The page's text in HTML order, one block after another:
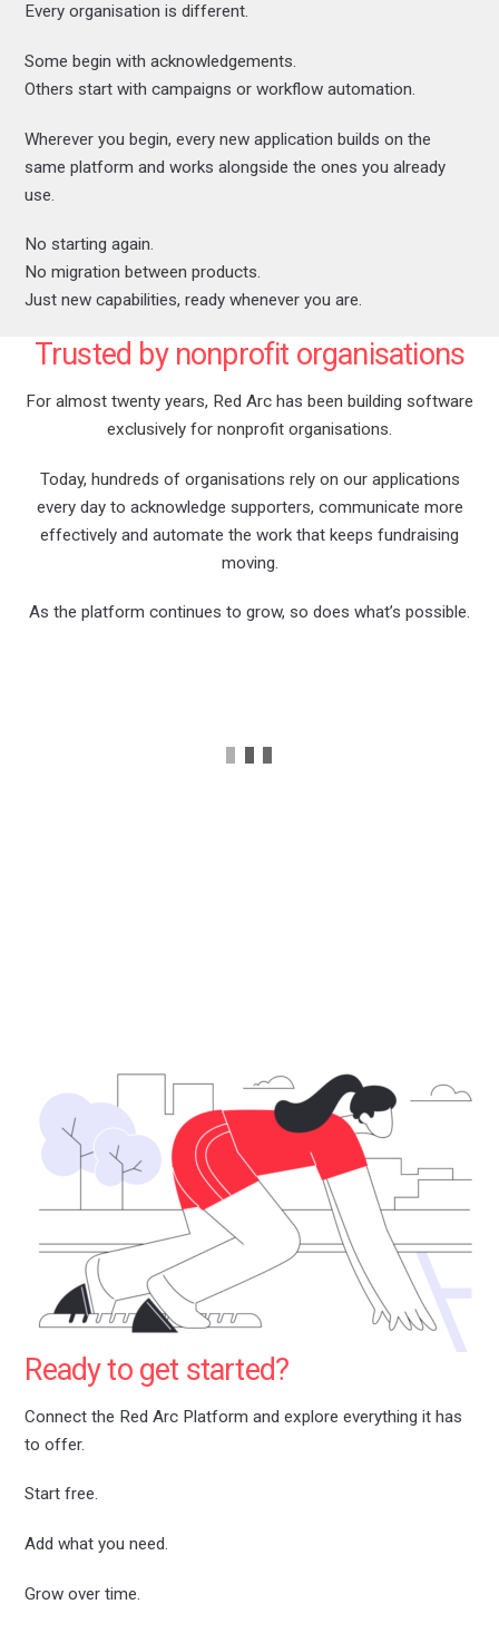
Every organisation is different.
Some begin with acknowledgements.
Others start with campaigns or workflow automation.
Wherever you begin, every new application builds on the
same platform and works alongside the ones you already
use.
No starting again.
No migration between products.
Just new capabilities, ready whenever you are.
Trusted by nonprofit organisations
For almost twenty years, Red Arc has been building software
exclusively for nonprofit organisations.
Today, hundreds of organisations rely on our applications
every day to acknowledge supporters, communicate more
effectively and automate the work that keeps fundraising
moving.
As the platform continues to grow, so does what’s possible.
Ready to get started?
Connect the Red Arc Platform and explore everything it has
to offer.
Start free.
Add what you need.
Grow over time.